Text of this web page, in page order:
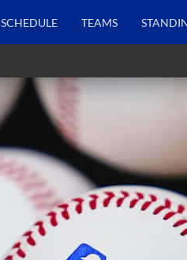
SCHEDULE TEAMS